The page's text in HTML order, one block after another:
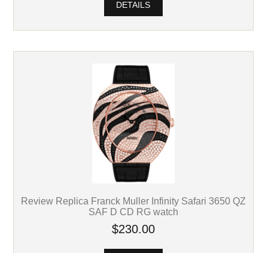
DETAILS
Review Replica Franck Muller Infinity Safari 3650 QZ
SAF D CD RG watch
$230.00